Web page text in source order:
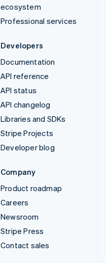
ecosystem
Professional services
Developers
Documentation
API reference
API status
API changelog
Libraries and SDKs
Stripe Projects
Developer blog
Company
Product roadmap
Careers
Newsroom
Stripe Press
Contact sales